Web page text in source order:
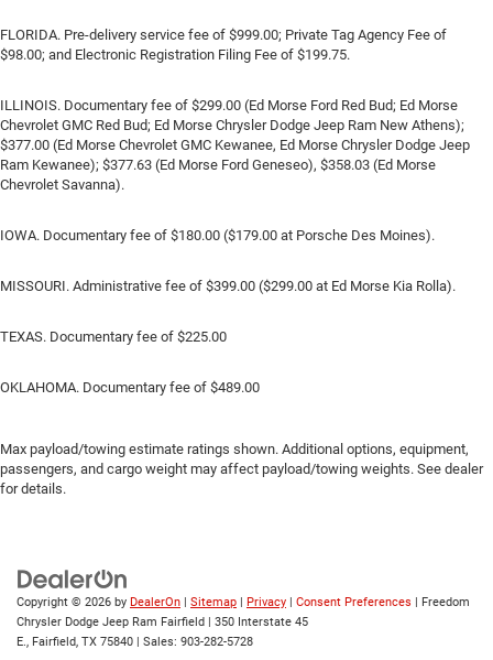
FLORIDA. Pre-delivery service fee of $999.00; Private Tag Agency Fee of
$98.00; and Electronic Registration Filing Fee of $199.75.
ILLINOIS. Documentary fee of $299.00 (Ed Morse Ford Red Bud; Ed Morse
Chevrolet GMC Red Bud; Ed Morse Chrysler Dodge Jeep Ram New Athens);
$377.00 (Ed Morse Chevrolet GMC Kewanee, Ed Morse Chrysler Dodge Jeep
Ram Kewanee); $377.63 (Ed Morse Ford Geneseo), $358.03 (Ed Morse
Chevrolet Savanna).
IOWA. Documentary fee of $180.00 ($179.00 at Porsche Des Moines).
MISSOURI. Administrative fee of $399.00 ($299.00 at Ed Morse Kia Rolla).
TEXAS. Documentary fee of $225.00
OKLAHOMA. Documentary fee of $489.00
Max payload/towing estimate ratings shown. Additional options, equipment,
passengers, and cargo weight may affect payload/towing weights. See dealer
for details.
Copyright © 2026 by DealerOn Sitemap Privacy Consent Preferences | Freedom
Chrysler Dodge Jeep Ram Fairfield
350 Interstate 45
E., Fairfield, TX 75840 | Sales: 903-282-5728